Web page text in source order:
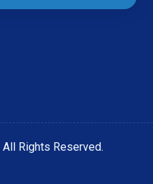
All Rights Reserved.